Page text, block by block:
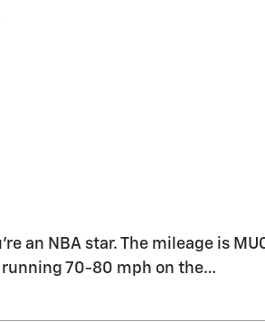
an NBA star. The mileage is
running 70-80 mph on the…